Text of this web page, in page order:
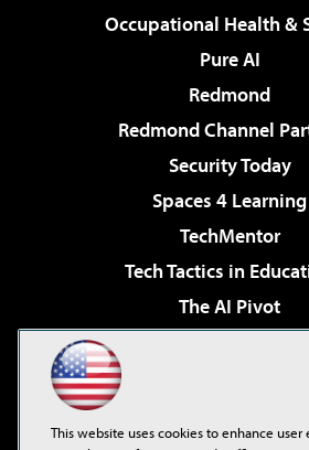
Occupational Health &
Pure AI
Redmond
Redmond Channel
Security Today
Spaces 4 Learning
TechMentor
Tech Tactics in
The AI Pivot
Virtualization & Cloud
This website uses cookies to enhance user